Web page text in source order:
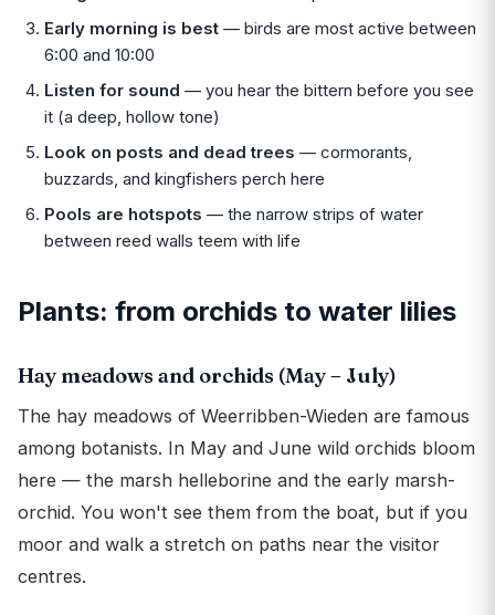
Early morning is best — birds are most active between
6:00 and 10:00
Listen for sound — you hear the bittern before you see
it (a deep, hollow tone)
Look on posts and dead trees — cormorants,
buzzards, and kingfishers perch here
Pools are hotspots — the narrow strips of water
between reed walls teem with life
Plants: from orchids to water lilies
Hay meadows and orchids (May – July)
The hay meadows of Weerribben-Wieden are famous
among botanists. In May and June wild orchids bloom
here — the marsh helleborine and the early marsh-
orchid. You won't see them from the boat, but if you
moor and walk a stretch on paths near the visitor
centres.